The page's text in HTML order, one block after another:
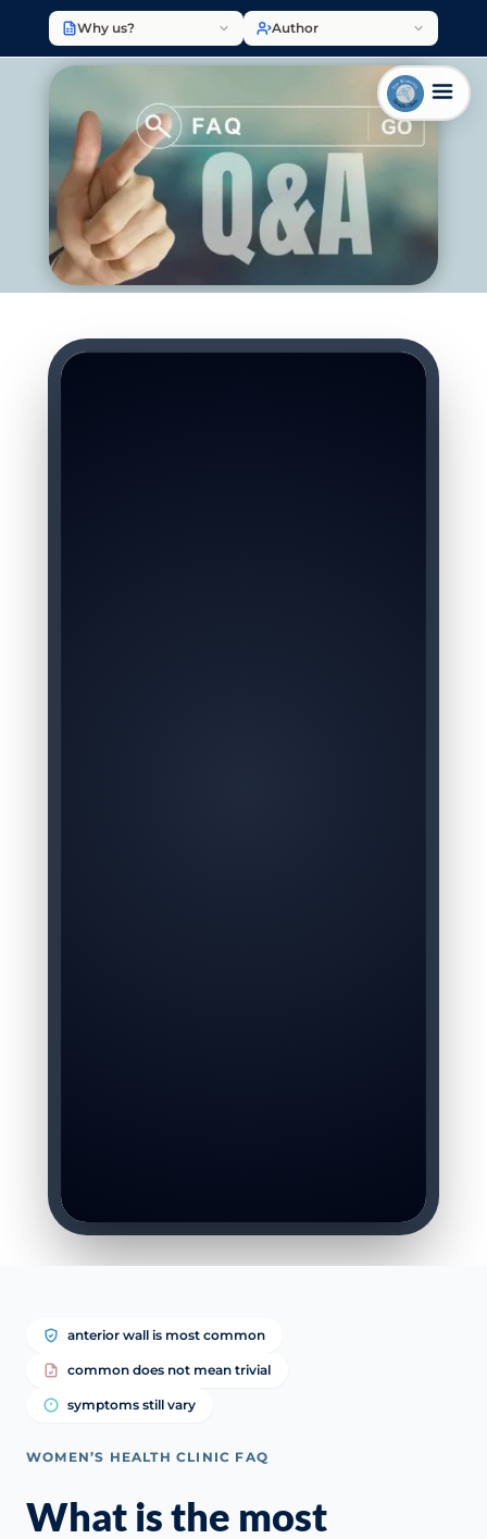
Why us? Author
anterior wall is most common
common does not mean trivial
symptoms still vary
WOMEN’S HEALTH CLINIC FAQ
What is the most